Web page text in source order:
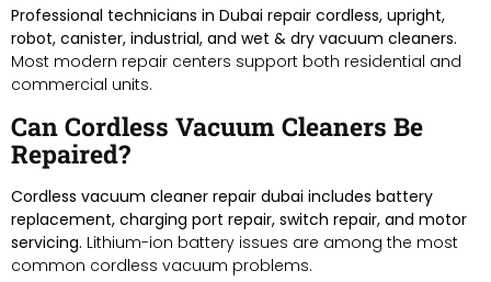
Professional technicians in Dubai repair cordless, upright,
robot, canister, industrial, and wet & dry vacuum cleaners.
Most modern repair centers support both residential and
commercial units.
Can Cordless Vacuum Cleaners Be
Repaired?
Cordless vacuum cleaner repair dubai includes battery
replacement, charging port repair, switch repair, and motor
servicing. Lithium-ion battery issues are among the most
common cordless vacuum problems.